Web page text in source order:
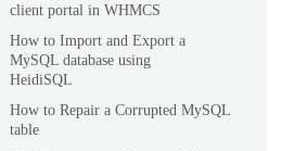
client portal in WHMCS
How to Import and Export a
MySQL database using
HeidiSQL
How to Repair a Corrupted MySQL
table